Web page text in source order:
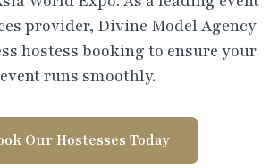
provider, Divine Model Agency
hostess booking to ensure your
event runs smoothly.
Our Hostesses Today